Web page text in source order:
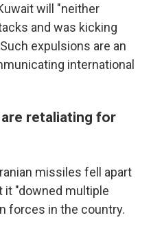
will "neither
and was kicking
expulsions are an
international
are retaliating for
missiles fell apart
it "downed multiple
forces in the country.